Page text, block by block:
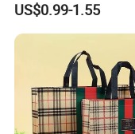
US$0.99-1.55